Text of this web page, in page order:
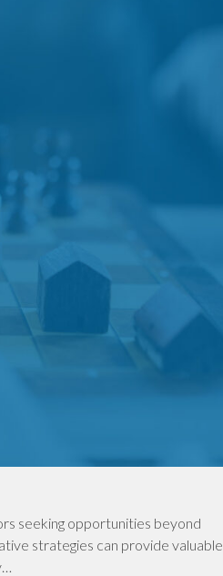
seeking opportunities beyond
strategies can provide valuable